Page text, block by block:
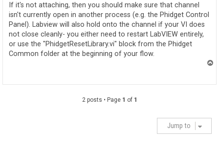
If it's not attaching, then you should make sure that channel
isn't currently open in another process (e.g. the Phidget Control
Panel). Labview will also hold onto the channel if your VI does
not close cleanly- you either need to restart LabVIEW entirely,
or use the "PhidgetResetLibrary.vi" block from the Phidget
Common folder at the beginning of your flow.
2 posts • Page 1 of 1
Jump to